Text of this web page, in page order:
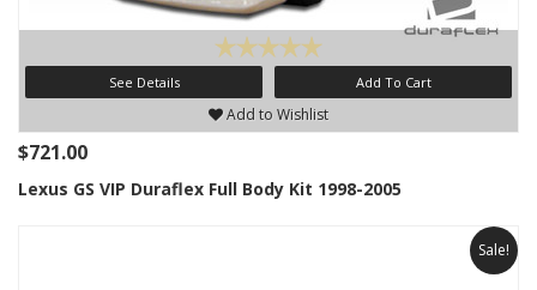
See Details Add To Cart
Add to Wishlist
$721.00
Lexus GS VIP Duraflex Full Body Kit 1998-2005
Sale!